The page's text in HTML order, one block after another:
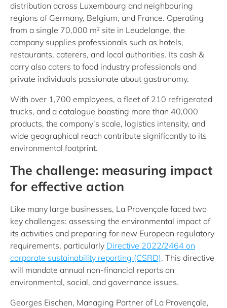
distribution across Luxembourg and neighbouring
regions of Germany, Belgium, and France. Operating
from a single 70,000 m² site in Leudelange, the
company supplies professionals such as hotels,
restaurants, caterers, and local authorities. Its cash &
carry also caters to food industry professionals and
private individuals passionate about gastronomy.
With over 1,700 employees, a fleet of 210 refrigerated
trucks, and a catalogue boasting more than 40,000
products, the company’s scale, logistics intensity, and
wide geographical reach contribute significantly to its
environmental footprint.
The challenge: measuring impact
for effective action
Like many large businesses, La Provençale faced two
key challenges: assessing the environmental impact of
its activities and preparing for new European regulatory
requirements, particularly Directive 2022/2464 on
corporate sustainability reporting (CSRD). This directive
will mandate annual non-financial reports on
environmental, social, and governance issues.
Georges Eischen, Managing Partner of La Provençale,